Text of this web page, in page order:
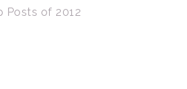
Posts of 2012